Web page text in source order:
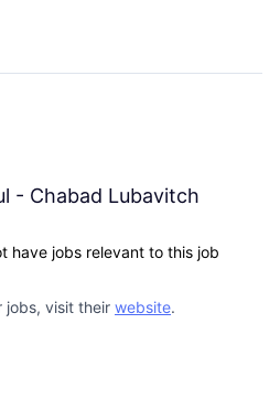
- Chabad Lubavitch
have jobs relevant to this job
jobs, visit their website.